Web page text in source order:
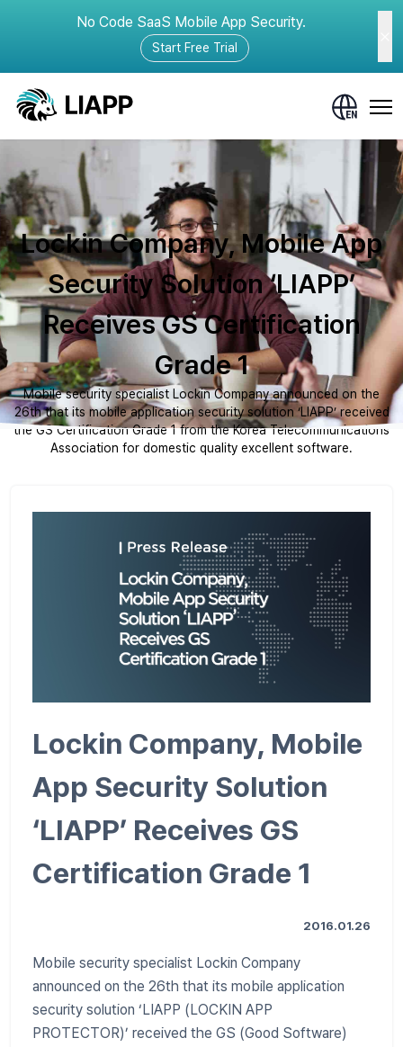
No Code SaaS Mobile App Security.
Start Free Trial
Lockin Company, Mobile App
Security Solution ‘LIAPP’
Receives GS Certification
Grade 1
Mobile security specialist Lockin Company announced on the
26th that its mobile application security solution ‘LIAPP’ received
the GS Certification Grade 1 from the Korea Telecommunications
Association for domestic quality excellent software.
Lockin Company, Mobile
App Security Solution
‘LIAPP’ Receives GS
Certification Grade 1
2016.01.26
Mobile security specialist Lockin Company
announced on the 26th that its mobile application
security solution ‘LIAPP (LOCKIN APP
PROTECTOR)’ received the GS (Good Software)